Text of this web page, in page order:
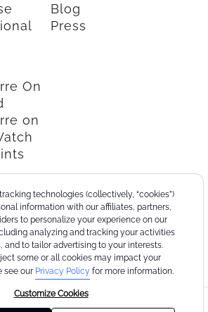
technologies (collectively, “cookies”)
information with our affiliates, partners,
to personalize your experience on our
analyzing and tracking your activities
and to tailor advertising to your interests.
some or all cookies may impact your
see our Privacy Policy for more information.
Customize Cookies
Blog
Press
On
on
CookiePrivacy
Policy
California
CollectionHealth
Privacy